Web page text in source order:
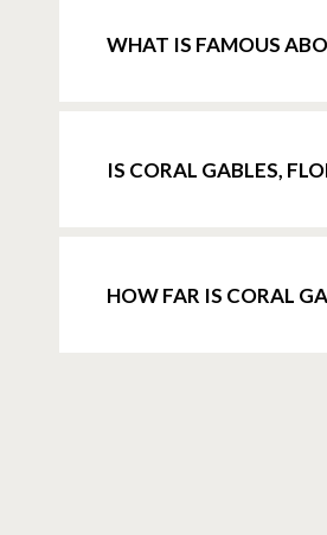
WHAT IS FAMOUS
IS CORAL GABLES,
HOW FAR IS CORAL